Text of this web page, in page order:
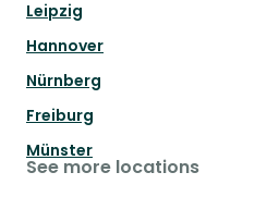
Leipzig
Hannover
Nürnberg
Freiburg
Münster
See more locations